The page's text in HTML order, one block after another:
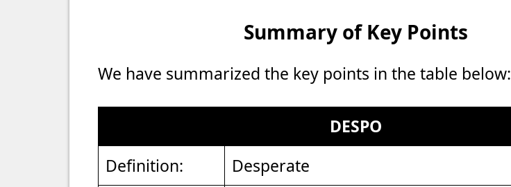
Summary of Key Points
We have summarized the key points in the table below:
DESPO
Definition:
Desperate